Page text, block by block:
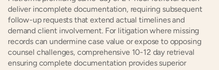
deliver incomplete documentation, requiring subsequent
follow-up requests that extend actual timelines and
demand client involvement. For litigation where missing
records can undermine case value or expose to opposing
counsel challenges, comprehensive 10-12 day retrieval
ensuring complete documentation provides superior